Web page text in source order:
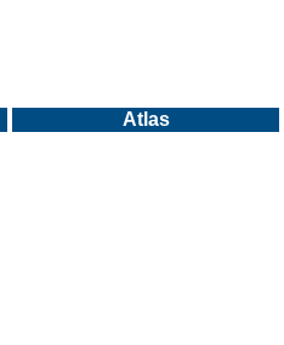
Atlas